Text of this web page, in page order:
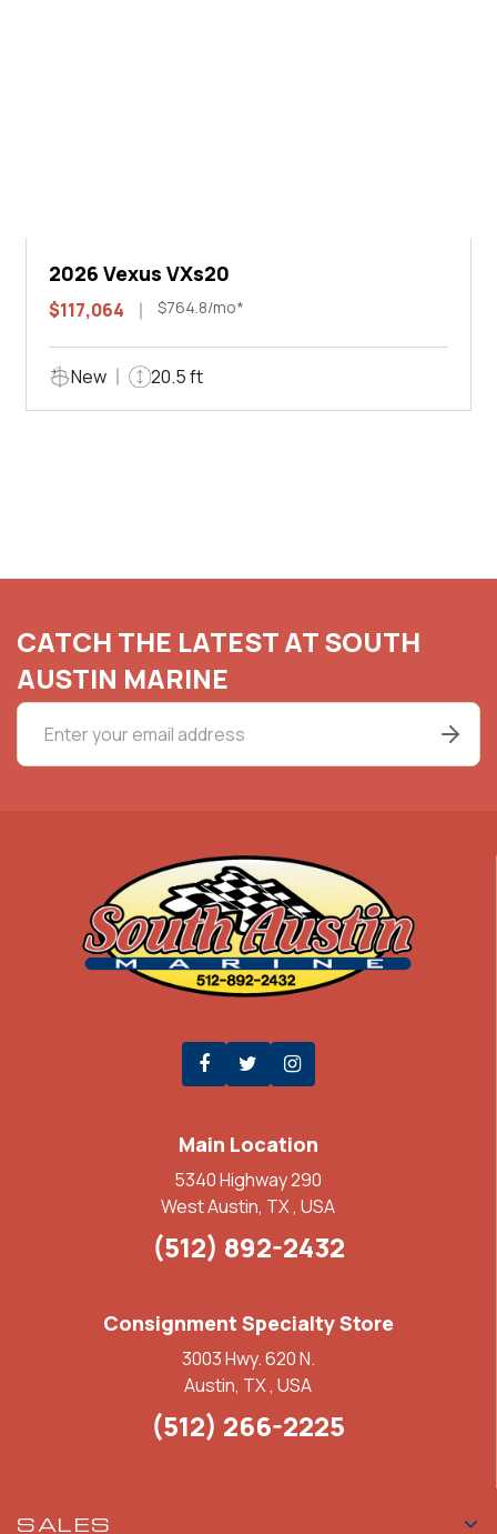
2026 Vexus VXs20
$117,064 $764.8/mo*
New 20.5 ft
CATCH THE LATEST AT SOUTH
AUSTIN MARINE
Main Location
5340 Highway 290
West Austin, TX , USA
(512) 892-2432
Consignment Specialty Store
3003 Hwy. 620 N.
Austin, TX , USA
(512) 266-2225
SALES